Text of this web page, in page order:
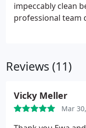
impeccably clean
professional team
services are
Reviews (11)
Vicky Meller
Mar